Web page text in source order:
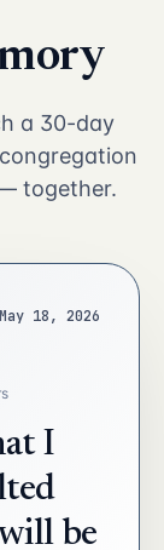
a 30-day
together.
18, 2026
I
be